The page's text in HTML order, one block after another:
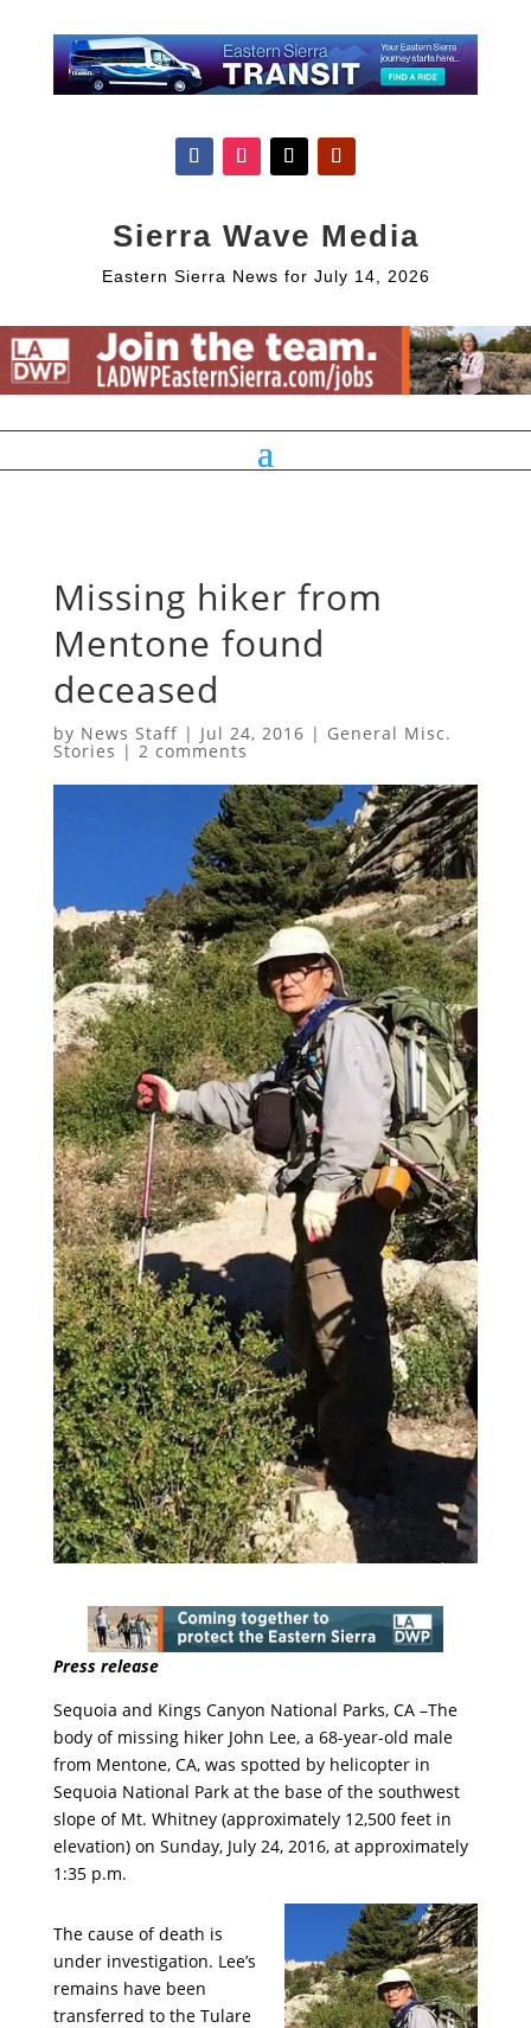
Sierra Wave Media
Eastern Sierra News for July 14, 2026
Missing hiker from
Mentone found
deceased
by News Staff| Jul 24, 2016 | General Misc.
Stories | 2 comments
Press release
Sequoia and Kings Canyon National Parks, CA –The
body of missing hiker John Lee, a 68-year-old male
from Mentone, CA, was spotted by helicopter in
Sequoia National Park at the base of the southwest
slope of Mt. Whitney (approximately 12,500 feet in
elevation) on Sunday, July 24, 2016, at approximately
1:35 p.m.
The cause of death is
under investigation. Lee’s
remains have been
transferred to the Tulare